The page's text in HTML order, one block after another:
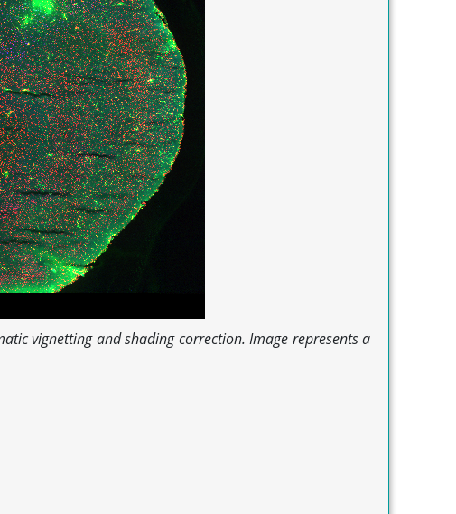
vignetting and shading correction. Image represents a